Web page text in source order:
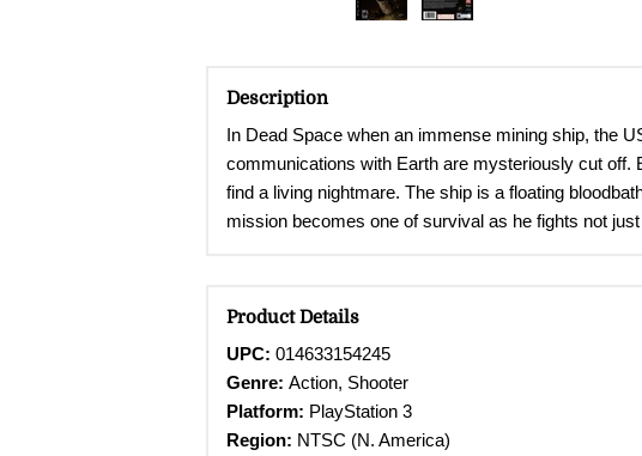
Description
In Dead Space when an immense mining ship, the
communications with Earth are mysteriously cut
find a living nightmare. The ship is a floating
mission becomes one of survival as he fights not
Product Details
UPC: 014633154245
Genre: Action, Shooter
Platform: PlayStation 3
Region: NTSC (N. America)